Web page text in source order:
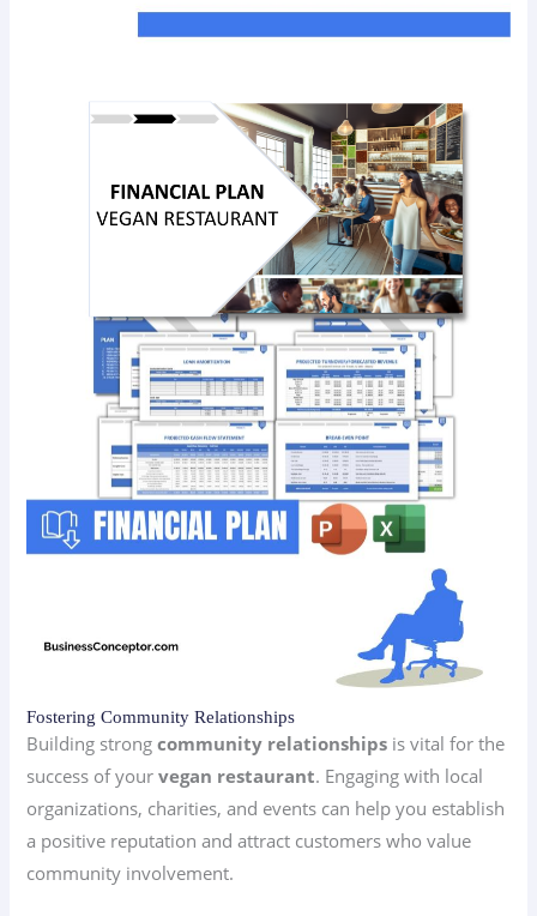
Fostering Community Relationships
Building strongcommunity relationships is vital for the
success of yourvegan restaurant. Engaging with local
organizations, charities, and events can help you establish
a positive reputation and attract customers who value
community involvement.